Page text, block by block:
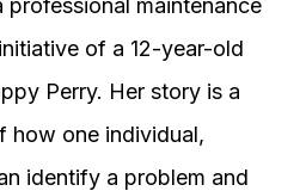
maintenance
of a 12-year-old
Perry. Her story is a
how one individual,
identify a problem and